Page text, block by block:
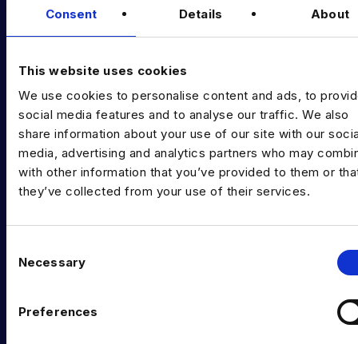
Consent Details About
This website uses cookies
We use cookies to personalise content and ads, to
social media features and to analyse our traffic. We also
share information about your use of our site with our
media, advertising and analytics partners who may
with other information that you’ve provided to them or
they’ve collected from your use of their services.
Necessary
Preferences
EXPERTISE
Data Engineering
Data science, Machine learning & AI
Digital Analytics
Risk analytics
Advanced analytics